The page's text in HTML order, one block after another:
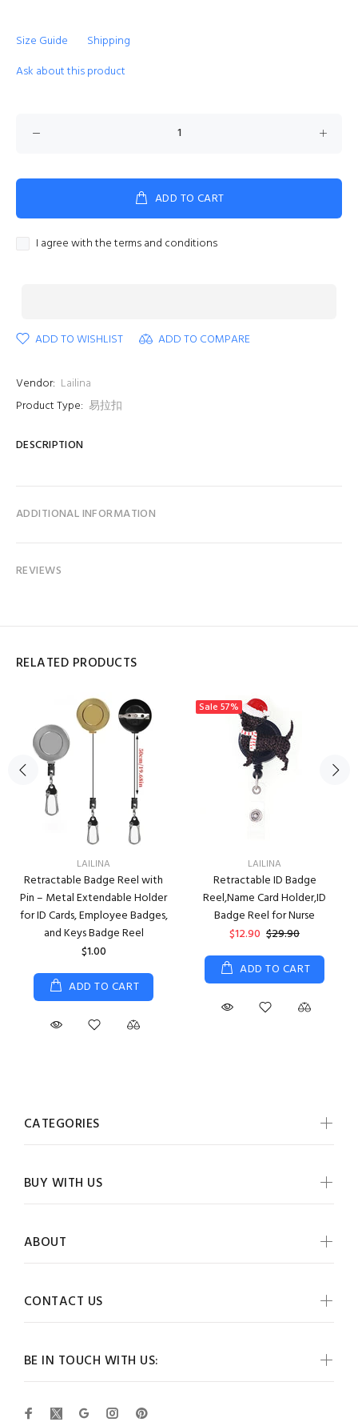
Size Guide
Shipping
Ask about this product
ADD TO CART
I agree with the terms and conditions
ADD TO WISHLIST ADD TO COMPARE
Vendor: Lailina
Product Type: 易拉扣
DESCRIPTION
ADDITIONAL INFORMATION
REVIEWS
RELATED PRODUCTS
LAILINA
Retractable Badge Reel with
Pin – Metal Extendable Holder
for ID Cards, Employee Badges,
and Keys Badge Reel
$1.00
ADD TO CART
Sale 57%
LAILINA
Retractable ID Badge
Reel,Name Card Holder,ID
Badge Reel for Nurse
$12.90 $29.90
ADD TO CART
BE IN TOUCH WITH US:
CATEGORIES
BUY WITH US
ABOUT
CONTACT US